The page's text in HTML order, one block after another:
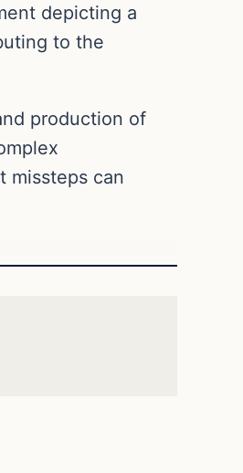
depicting a
to the
production of
missteps can